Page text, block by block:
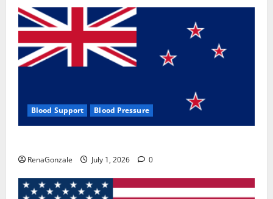
Blood Support Blood Pressure
RenaGonzale July 1, 2026 0